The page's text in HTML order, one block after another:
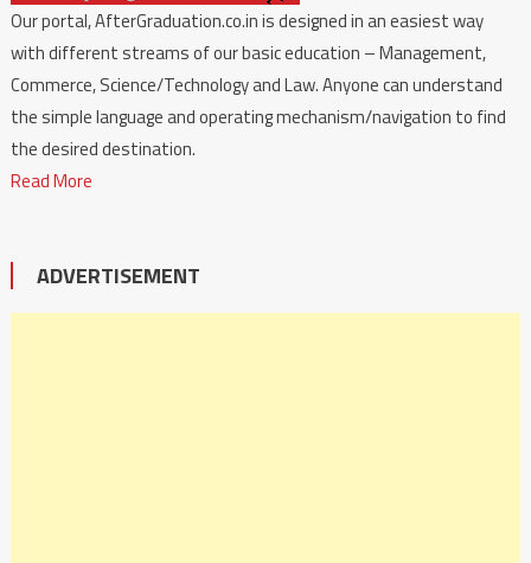
Our portal, AfterGraduation.co.in is designed in an easiest way
with different streams of our basic education – Management,
Commerce, Science/Technology and Law. Anyone can understand
the simple language and operating mechanism/navigation to find
the desired destination.
Read More
ADVERTISEMENT